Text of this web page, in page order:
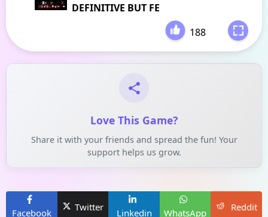
DEFINITIVE BUT FE
188
Love This Game?
Share it with your friends and spread the fun! Your
support helps us grow.
Facebook
Twitter
Linkedin WhatsApp
Reddit